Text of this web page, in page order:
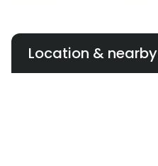
Location & nearby